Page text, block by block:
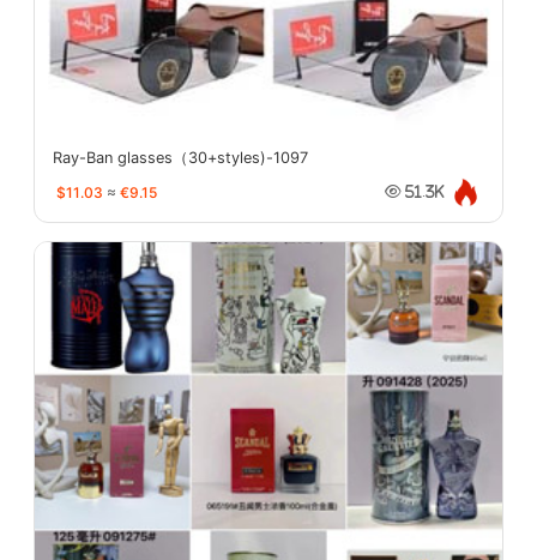
Ray-Ban glasses（30+styles)-1097
$11.03 ≈ €9.15 51.3K